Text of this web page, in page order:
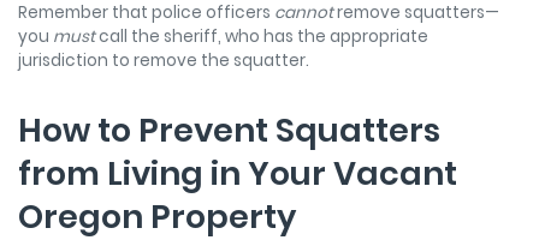
Remember that police officers cannotremove squatters—
you mustcall the sheriff, who has the appropriate
jurisdiction to remove the squatter.
How to Prevent Squatters
from Living in Your Vacant
Oregon Property